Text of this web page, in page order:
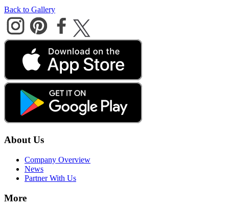
Back to Gallery
About Us
Company Overview
News
Partner With Us
More